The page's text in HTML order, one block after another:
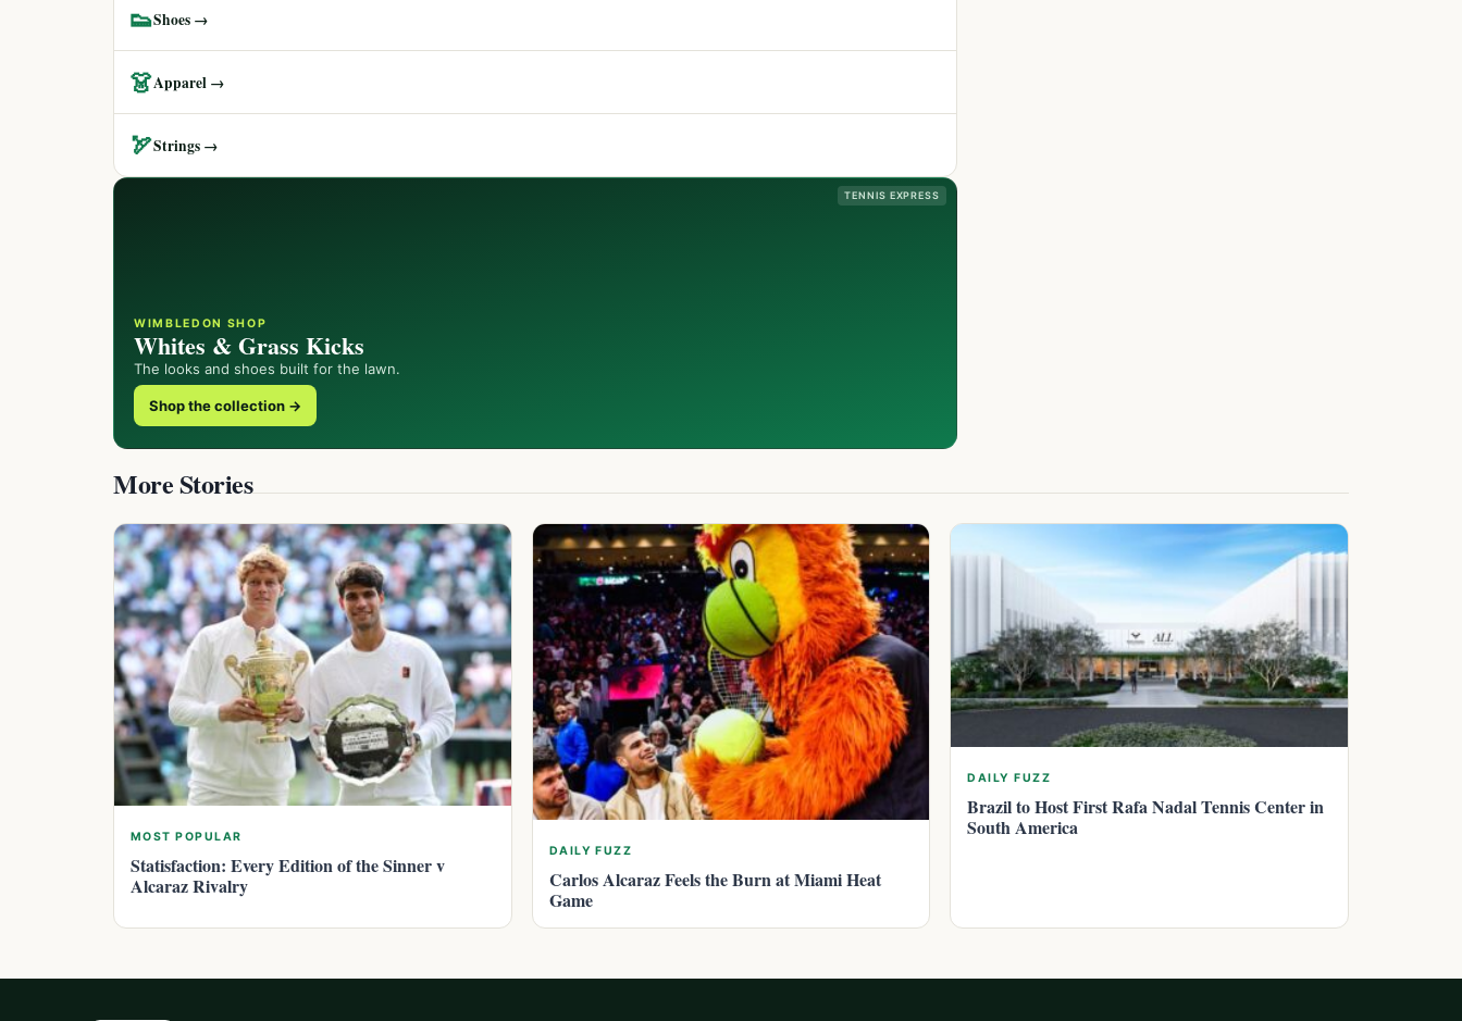
👟Shoes →
👗Apparel →
🏹Strings →
TENNIS EXPRESS
WIMBLEDON SHOP
Whites & Grass Kicks
The looks and shoes built for the lawn.
Shop the collection →
More Stories
MOST POPULAR
Statisfaction: Every Edition of the Sinner v
Alcaraz Rivalry
DAILY FUZZ
Carlos Alcaraz Feels the Burn at Miami Heat
Game
DAILY FUZZ
Brazil to Host First Rafa Nadal Tennis Center in
South America